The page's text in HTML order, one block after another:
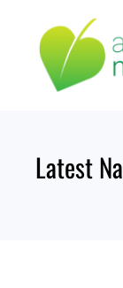
content
Latest